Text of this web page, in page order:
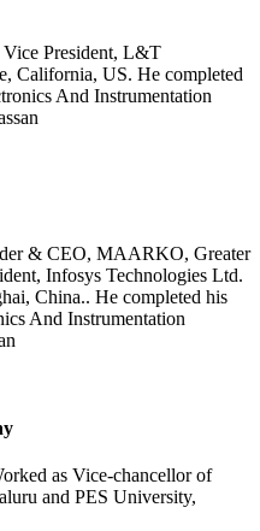
Vice President, L&T
California, US. He completed
And Instrumentation
& CEO, MAARKO, Greater
Infosys Technologies Ltd.
China.. He completed his
And Instrumentation
as Vice-chancellor of
and PES University,